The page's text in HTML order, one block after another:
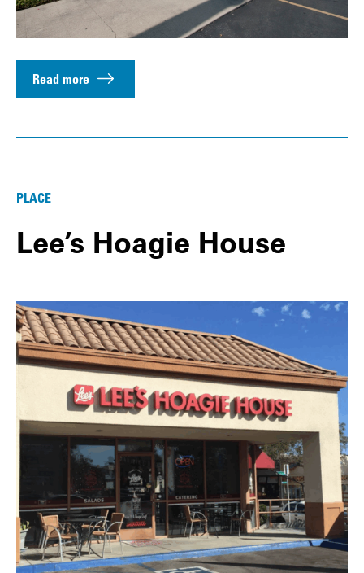
Read more
PLACE
Lee’s Hoagie House